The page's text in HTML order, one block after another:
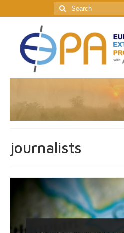
Search
for:
journalists